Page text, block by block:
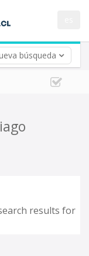
búsqueda
results for